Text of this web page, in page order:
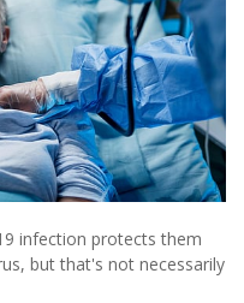
infection protects them
but that's not necessarily